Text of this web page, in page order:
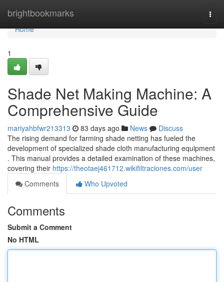
brightbookmarks
Home
Home
1
Shade Net Making Machine: A
Comprehensive Guide
mariyahbfwr213313 83 days ago News
Discuss
The rising demand for farming shade netting has fueled the
development of specialized shade cloth manufacturing equipment
. This manual provides a detailed examination of these machines,
covering their https://theotaej461712.wikifiltraciones.com/user
Comments
Who Upvoted
Comments
Submit a Comment
No HTML